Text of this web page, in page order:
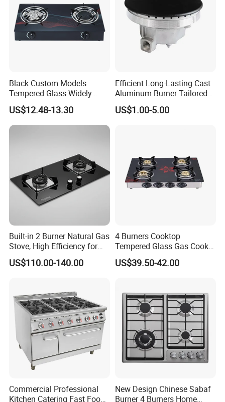
Production & Packing Show
Our Company Show
Black Custom Models
Tempered Glass Widely
Used Kitchen Appliance
Table Tops Flat Flame
Electronic Igniter Gas Stove
US$12.48-13.30
Efficient Long-Lasting Cast
Aluminum Burner Tailored
to Client Requirements
US$1.00-5.00
Built-in 2 Burner Natural Gas
Stove, High Efficiency for
Home Kitchen
US$110.00-140.00
4 Burners Cooktop
Tempered Glass Gas Cooker
Electronic Ignition Tabletop
Gas Stove, for Kitchen
US$39.50-42.00
Commercial Professional
Kitchen Catering Fast Food
New Design Chinese Sabaf
Burner 4 Burners Home